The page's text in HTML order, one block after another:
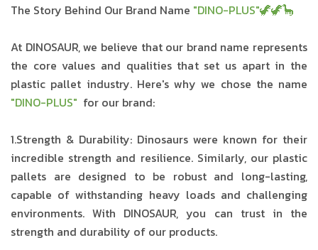
The Story Behind Our Brand Name "DINO-PLUS"🦖🦖🦕
At DINOSAUR, we believe that our brand name represents
the core values and qualities that set us apart in the
plastic pallet industry. Here's why we chose the name
"DINO-PLUS" for our brand:
1.Strength & Durability: Dinosaurs were known for their
incredible strength and resilience. Similarly, our plastic
pallets are designed to be robust and long-lasting,
capable of withstanding heavy loads and challenging
environments. With DINOSAUR, you can trust in the
strength and durability of our products.